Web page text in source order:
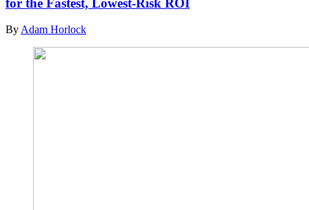
By Adam Horlock